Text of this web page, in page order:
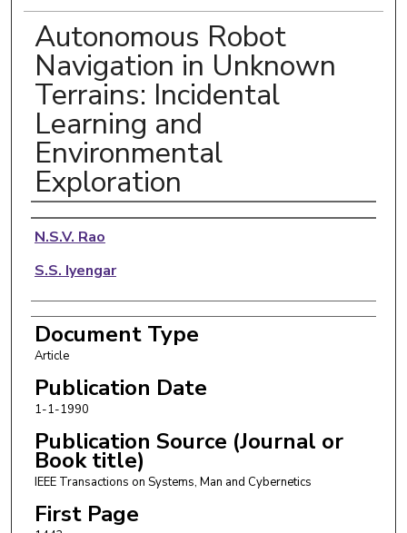
Autonomous Robot
Navigation in Unknown
Terrains: Incidental
Learning and
Environmental
Exploration
Authors
N.S.V. Rao
S.S. Iyengar
Document Type
Article
Publication Date
1-1-1990
Publication Source (Journal or
Book title)
IEEE Transactions on Systems, Man and Cybernetics
First Page